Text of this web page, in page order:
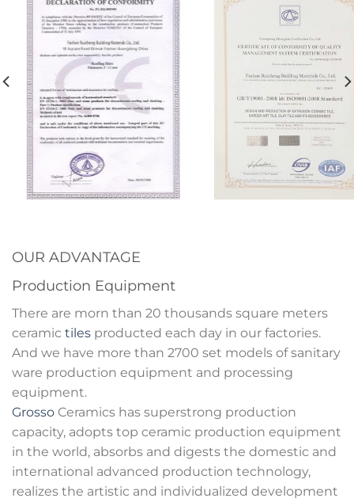
OUR ADVANTAGE
Production Equipment
There are morn than 20 thousands square meters
ceramic tiles producted each day in our factories.
And we have more than 2700 set models of sanitary
ware production equipment and processing
equipment.
Grosso Ceramics has superstrong production
capacity, adopts top ceramic production equipment
in the world, absorbs and digests the domestic and
international advanced production technology,
realizes the artistic and individualized development